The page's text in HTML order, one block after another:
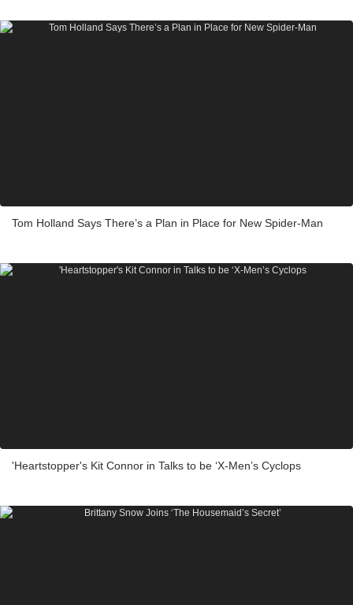
Tom Holland Says There’s a Plan in Place for New Spider-Man
'Heartstopper's Kit Connor in Talks to be ‘X-Men’s Cyclops